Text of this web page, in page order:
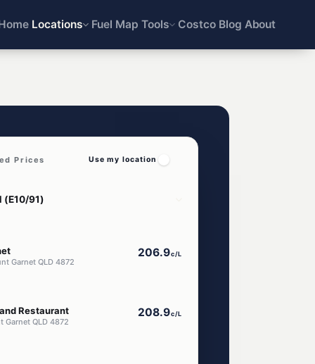
Locations Fuel Map Tools Costco Blog About
Prices Use my location
Garnet QLD 4872
206.9c/L
Restaurant
Garnet QLD 4872
208.9c/L